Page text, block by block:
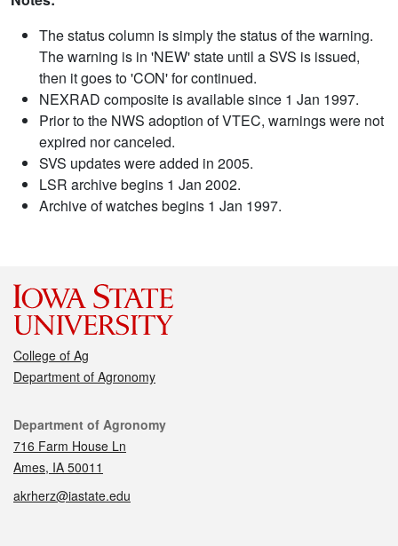
The status column is simply the status of the warning.
The warning is in 'NEW' state until a SVS is issued,
then it goes to 'CON' for continued.
NEXRAD composite is available since 1 Jan 1997.
Prior to the NWS adoption of VTEC, warnings were not
expired nor canceled.
SVS updates were added in 2005.
LSR archive begins 1 Jan 2002.
Archive of watches begins 1 Jan 1997.
College of Ag
Department of Agronomy
Contact
Department of Agronomy
716 Farm House Ln
Ames, IA 50011
akrherz@iastate.edu